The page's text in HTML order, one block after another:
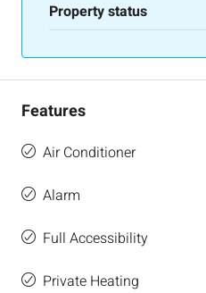
Property status
Features
Air Conditioner
Alarm
Full Accessibility
Private Heating